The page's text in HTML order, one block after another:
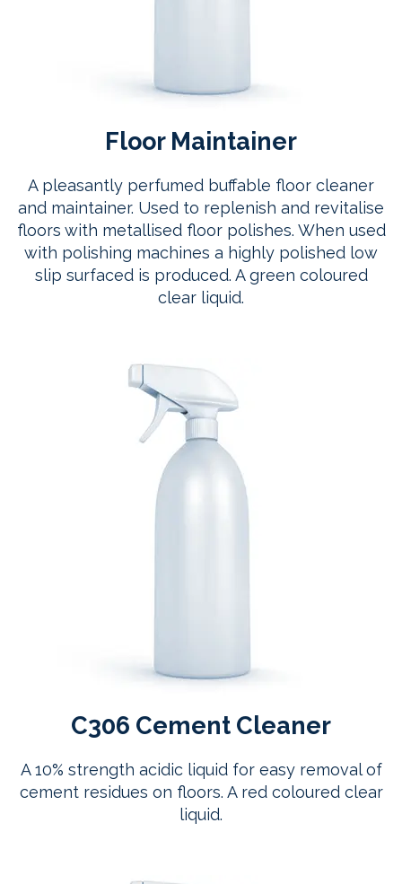
Floor Maintainer
A pleasantly perfumed buffable floor cleaner
and maintainer. Used to replenish and revitalise
floors with metallised floor polishes. When used
with polishing machines a highly polished low
slip surfaced is produced. A green coloured
clear liquid.
C306 Cement Cleaner
A 10% strength acidic liquid for easy removal of
cement residues on floors. A red coloured clear
liquid.